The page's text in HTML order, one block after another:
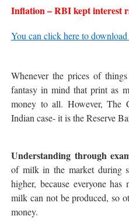
Inflation – RBI kept interest
You can click here to
Whenever the prices of
fantasy in mind that print as
money to all. However, The
Indian case- it is the Reserve
Understanding through
of milk in the market during
higher, because everyone
milk can not be produced, so
money.